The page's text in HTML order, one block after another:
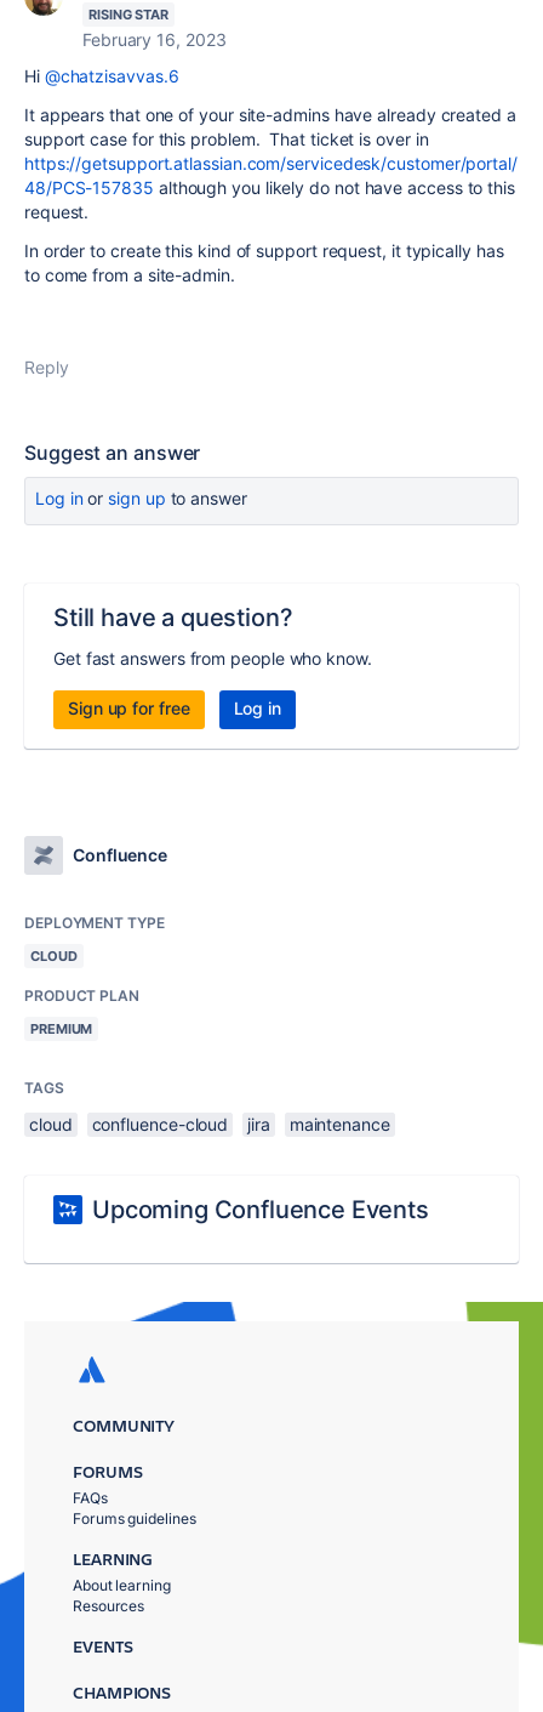
RISING STAR
February 16, 2023
Hi @chatzisavvas.6
It appears that one of your site-admins have already created a
support case for this problem. That ticket is over in
https://getsupport.atlassian.com/servicedesk/customer/portal/
48/PCS-157835 although you likely do not have access to this
request.
In order to create this kind of support request, it typically has
to come from a site-admin.
Reply
Suggest an answer
Log inor sign up to answer
Still have a question?
Get fast answers from people who know.
Sign up for free Log in
Confluence
DEPLOYMENT TYPE
CLOUD
PRODUCT PLAN
PREMIUM
TAGS
cloud confluence-cloud jira maintenance
Upcoming Confluence Events
COMMUNITY
FORUMS
FAQs
Forums guidelines
LEARNING
About learning
Resources
EVENTS
CHAMPIONS